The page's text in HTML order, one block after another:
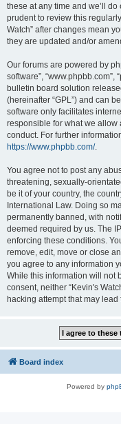
these at any time and we’ll
prudent to review this
Watch” after changes mean
they are updated and/or
Our forums are powered by
software”, “www.phpbb.com”,
bulletin board solution
(hereinafter “GPL”) and can
software only facilitates
responsible for what we
conduct. For further
https://www.phpbb.com/.
You agree not to post any
threatening, sexually-
be it of your country, the
International Law. Doing so
permanently banned, with
deemed required by us. The
enforcing these conditions.
remove, edit, move or close
you agree to any information
While this information will not
consent, neither “Kevin's
hacking attempt that may
Board index
Powered by